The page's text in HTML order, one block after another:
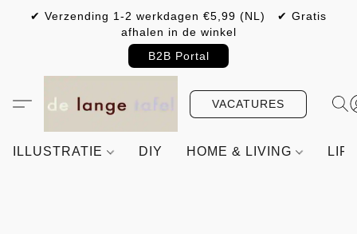
✔ Verzending 1-2 werkdagen €5,99 (NL) ✔ Gratis
afhalen in de winkel
B2B Portal
VACATURES
ILLUSTRATIE DIY HOME & LIVING